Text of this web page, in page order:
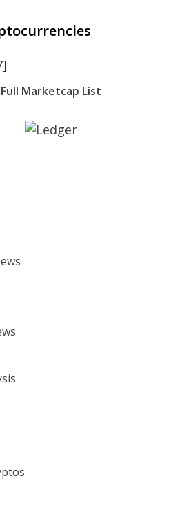
Full Marketcap List